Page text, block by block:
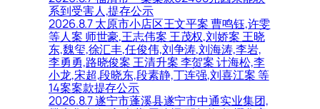
系到受害人,提存公示
2026.8.7 太原市小店区王文平案 曹鸣钰,许雯
等人案 师世豪,王志伟案 王茂权,刘娇案 王晓
东,魏玺,徐汇丰,任俊伟,刘争涛,刘海涛,李岩,
李勇勇,路晓俊案 王清升案 李贺案 计海松,李
小龙,宋超,段晓东,段素静,丁连强,刘喜江案 等
14案案款提存公示
2026.8.7 遂宁市蓬溪县遂宁市中通实业集团,